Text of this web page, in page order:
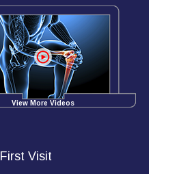
View More Videos
First Visit